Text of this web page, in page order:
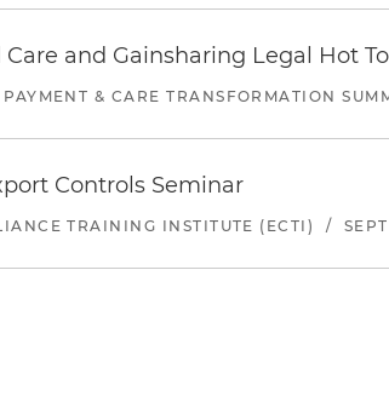
and Gainsharing Legal Hot
& CARE TRANSFORMATION
Controls Seminar
TRAINING INSTITUTE (ECTI) /